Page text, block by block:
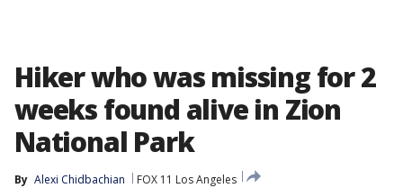
Hiker who was missing for 2
weeks found alive in Zion
National Park
By Alexi Chidbachian
FOX 11 Los Angeles